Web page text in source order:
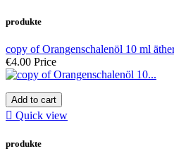
produkte
copy of Orangenschalenöl 10 ml
€4.00 Price
Add to cart
 Quick view
produkte